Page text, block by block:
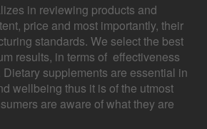
in reviewing products and
price and most importantly, their
standards. We select the best
results, in terms of effectiveness
supplements are essential in
wellbeing thus it is of the utmost
are aware of what they are